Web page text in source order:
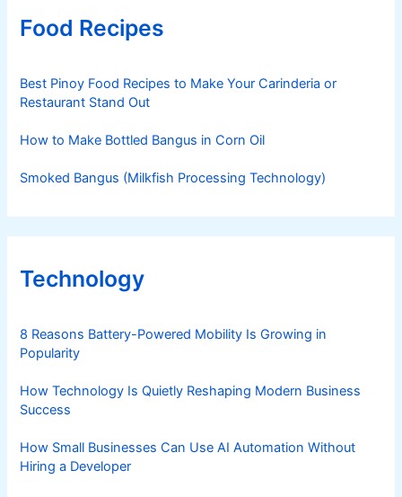
Food Recipes
Best Pinoy Food Recipes to Make Your Carinderia or
Restaurant Stand Out
How to Make Bottled Bangus in Corn Oil
Smoked Bangus (Milkfish Processing Technology)
Technology
8 Reasons Battery-Powered Mobility Is Growing in
Popularity
How Technology Is Quietly Reshaping Modern Business
Success
How Small Businesses Can Use AI Automation Without
Hiring a Developer